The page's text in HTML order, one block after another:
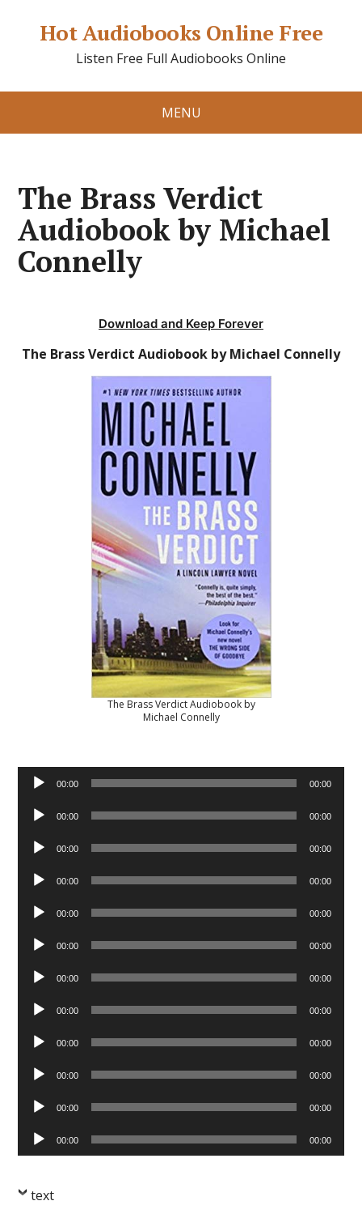
Hot Audiobooks Online Free
Listen Free Full Audiobooks Online
MENU
The Brass Verdict
Audiobook by Michael
Connelly
Download and Keep Forever
The Brass Verdict Audiobook by Michael Connelly
The Brass Verdict Audiobook by
Michael Connelly
Audio
Player
00:00 00:00
Audio
Player
00:00 00:00
Audio
Player
00:00 00:00
Audio
Player
00:00 00:00
Audio
Player
00:00 00:00
Audio
Player
00:00 00:00
Audio
Player
00:00 00:00
Audio
Player
00:00 00:00
Audio
Player
00:00 00:00
Audio
Player
00:00 00:00
Audio
Player
00:00 00:00
Audio
Player
00:00 00:00
text